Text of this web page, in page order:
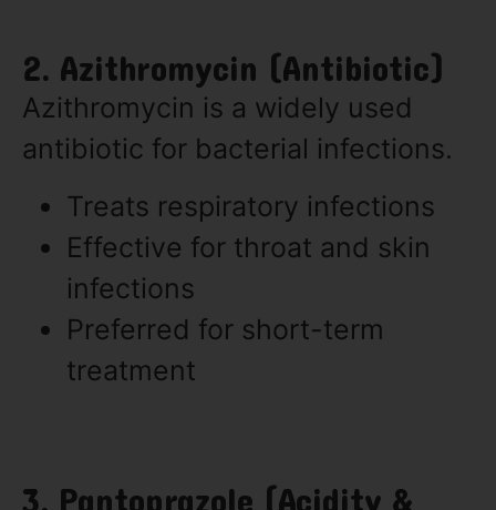
2. Azithromycin (Antibiotic)
Azithromycin is a widely used
antibiotic for bacterial infections.
Treats respiratory infections
Effective for throat and skin
infections
Preferred for short-term
treatment